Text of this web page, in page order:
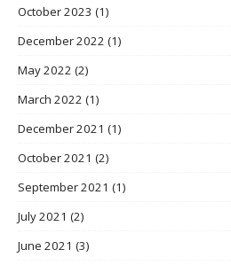
October 2023 (1)
December 2022 (1)
May 2022 (2)
March 2022 (1)
December 2021 (1)
October 2021 (2)
September 2021 (1)
July 2021 (2)
June 2021 (3)